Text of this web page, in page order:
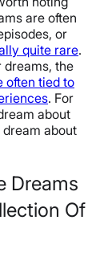
are often
or
quite rare.
dreams, the
often tied to
. For
about
about
Dreams
Of